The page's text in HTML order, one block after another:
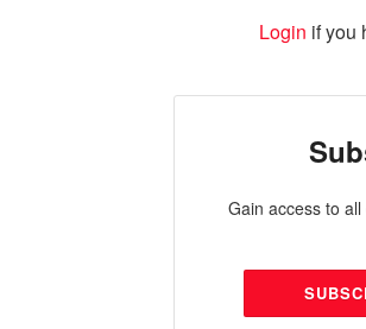
Login if you
Gain access to